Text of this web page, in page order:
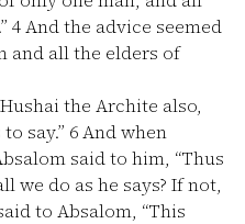
4And the advice seemed
and all the elders of
the Archite also,
say.” 6And when
said to him, “Thus
we do as he says? If not,
to Absalom, “This